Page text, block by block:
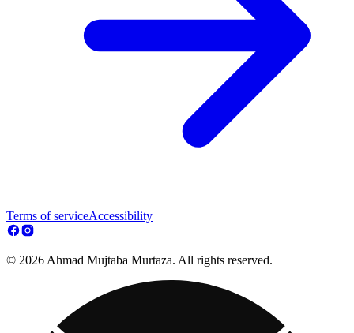
Terms of serviceAccessibility
© 2026 Ahmad Mujtaba Murtaza. All rights reserved.